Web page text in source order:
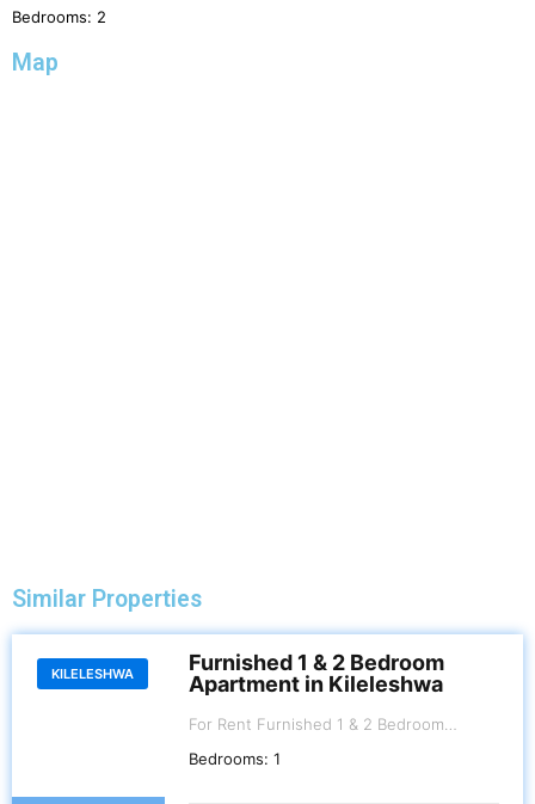
Bedrooms: 2
Map
Similar Properties
KILELESHWA
Furnished 1 & 2 Bedroom
Apartment in Kileleshwa
For Rent Furnished 1 & 2 Bedroom
per month 2 BR Kes.120,000 per month
Bedrooms: 1